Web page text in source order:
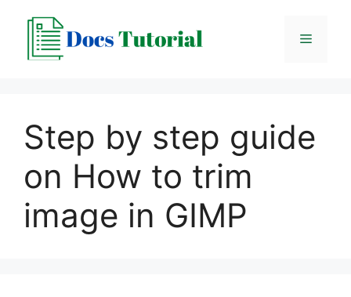
content
Menu
Step by step guide
on How to trim
image in GIMP